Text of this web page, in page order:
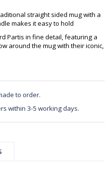
straight sided mug with a
makes it easy to hold
Partis in fine detail, featuring a
around the mug with their iconic,
to order.
within 3-5 working days.